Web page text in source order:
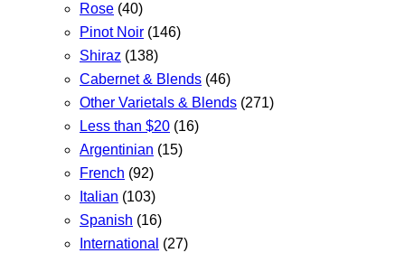
Rose (40)
Pinot Noir (146)
Shiraz (138)
Cabernet & Blends (46)
Other Varietals & Blends (271)
Less than $20 (16)
Argentinian (15)
French (92)
Italian (103)
Spanish (16)
International (27)